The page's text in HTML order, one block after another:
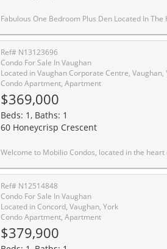
Fabulous One Bedroom Plus Den Located In The Heart Of Vaughan Metropolitan Centre. Functional Open Concept Layout With Spacious Den Ideal For Guest Room Or Home Office. Features 10 Ft Smooth Ceilings, Wood Flooring Throughout & Modern Kitchen With Built-In Stainless Steel Appliances. Unobstructed East View Overlooking The Park With Abundant Natural Sunlight. Enjoy Exceptional Amenities Including 24-Hour Concierge, Fitness Centre With Yoga Studio, Theatre Room, Party Room, Co-
Ref# N13123696
Condo For Sale In Vaughan
Located in Vaughan Corporate Centre, Vaughan,
Condo Apartment, Apartment
$369,000
Beds: 1, Baths: 1
60 Honeycrisp Crescent
Welcome to Mobilio Condos, located in the heart of Vaughan Metropolitan Centre! Ideally Situated just minutes from Walmart, IKEA, Cineplex, and the Jane subway station, this residence offers exceptional convenience for commuters and working professionals alike. This thoughtfully designed one-bedroom suite features an expansive west-facing balcony and an open-concept layout which maximizes space and functionality. The main living area boasts 9-foot ceilings and is finished with contemporary touches, including stainless steel appliances, and the convenience of in-
Ref# N12514848
Condo For Sale In Vaughan
Located in Concord, Vaughan, York
Condo Apartment, Apartment
$379,900